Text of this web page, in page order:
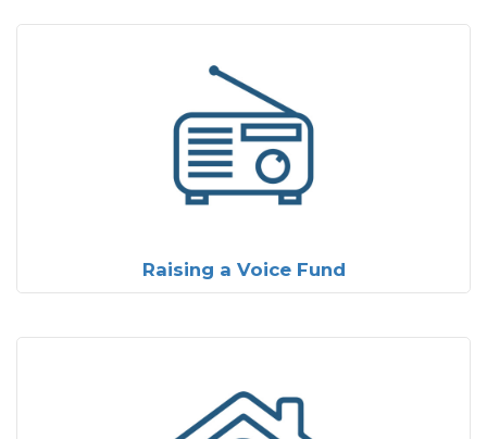
Raising a Voice Fund